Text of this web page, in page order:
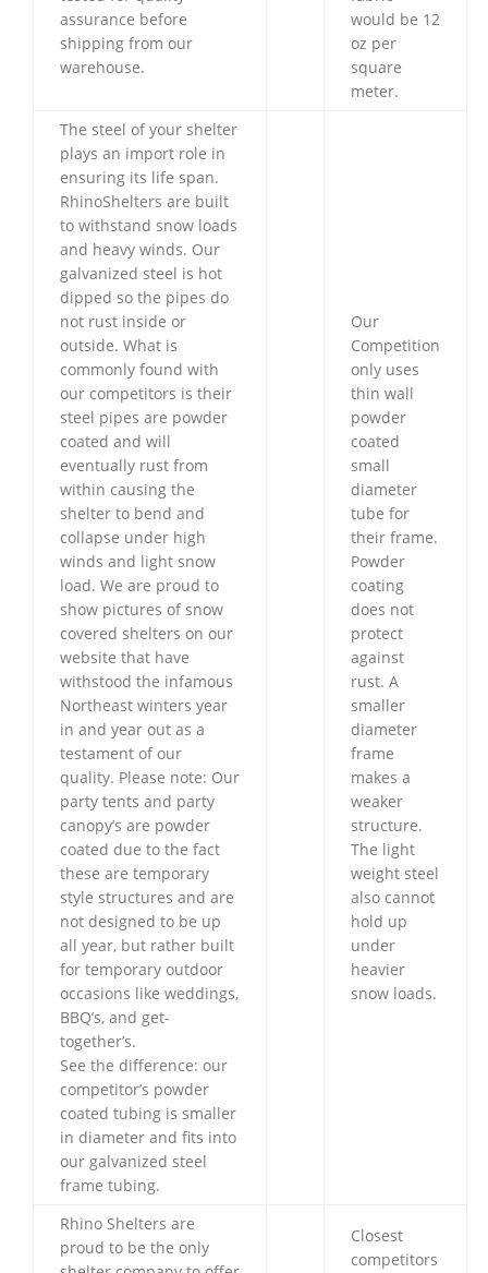
assurance before
shipping from our
warehouse.
would be 12
oz per
square
meter.
The steel of your shelter
plays an import role in
ensuring its life span.
RhinoShelters are built
to withstand snow loads
and heavy winds. Our
galvanized steel is hot
dipped so the pipes do
not rust inside or
outside. What is
commonly found with
our competitors is their
steel pipes are powder
coated and will
eventually rust from
within causing the
shelter to bend and
collapse under high
winds and light snow
load. We are proud to
show pictures of snow
covered shelters on our
website that have
withstood the infamous
Northeast winters year
in and year out as a
testament of our
quality. Please note: Our
party tents and party
canopy’s are powder
coated due to the fact
these are temporary
style structures and are
not designed to be up
all year, but rather built
for temporary outdoor
occasions like weddings,
BBQ’s, and get-
together’s.
See the difference: our
competitor’s powder
coated tubing is smaller
in diameter and fits into
our galvanized steel
frame tubing.
Our
Competition
only uses
thin wall
powder
coated
small
diameter
tube for
their frame.
Powder
coating
does not
protect
against
rust. A
smaller
diameter
frame
makes a
weaker
structure.
The light
weight steel
also cannot
hold up
under
heavier
snow loads.
Rhino Shelters are
proud to be the only
Closest
competitors